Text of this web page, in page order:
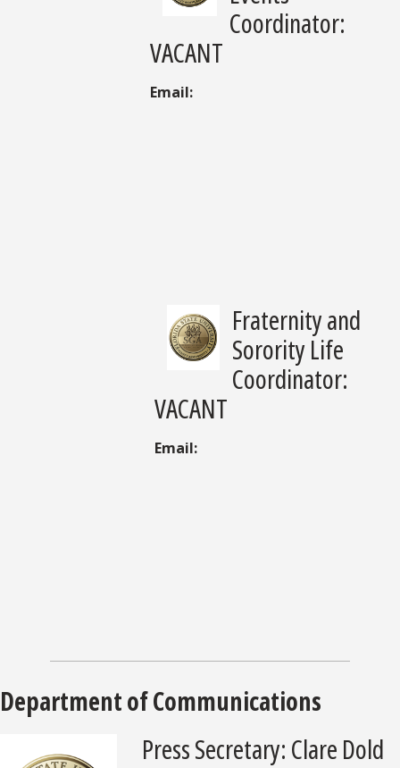
Coordinator:
VACANT
Email:
Fraternity and
Sorority Life
Coordinator:
VACANT
Email:
Department of Communications
Press Secretary: Clare Dold